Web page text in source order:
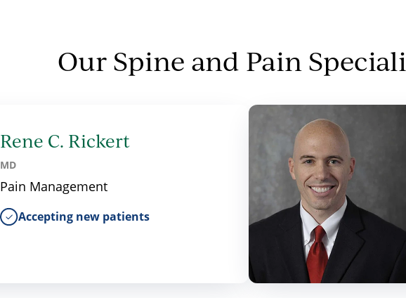
Our Spine and Pain
Rene C. Rickert
MD
Pain Management
Accepting new patients